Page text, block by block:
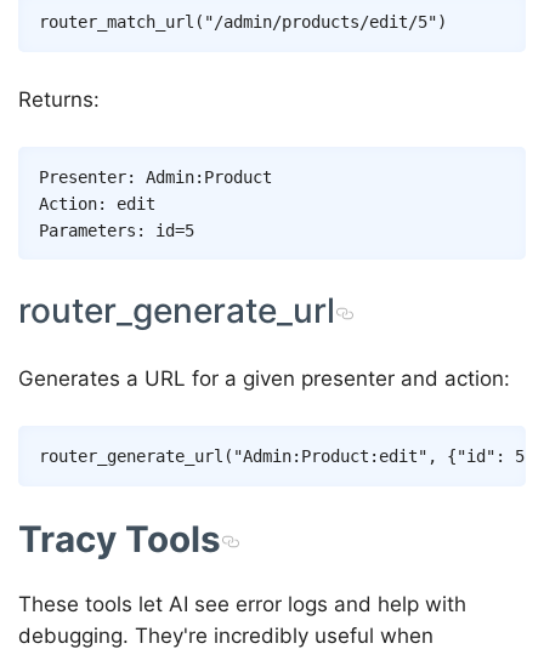
Returns:
Presenter: Admin:Product
Action: edit
router_generate_url
Generates a URL for a given presenter and action:
Tracy Tools
These tools let AI see error logs and help with
debugging. They're incredibly useful when